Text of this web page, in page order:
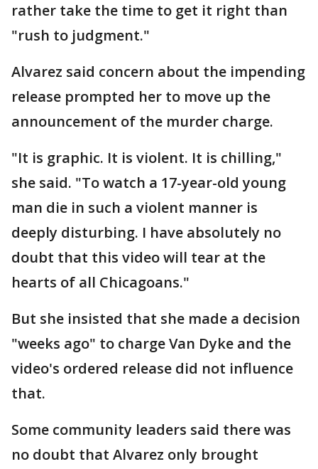
rather take the time to get it right than
"rush to judgment."
Alvarez said concern about the impending
release prompted her to move up the
announcement of the murder charge.
"It is graphic. It is violent. It is chilling,"
she said. "To watch a 17-year-old young
man die in such a violent manner is
deeply disturbing. I have absolutely no
doubt that this video will tear at the
hearts of all Chicagoans."
But she insisted that she made a decision
"weeks ago" to charge Van Dyke and the
video's ordered release did not influence
that.
Some community leaders said there was
no doubt that Alvarez only brought